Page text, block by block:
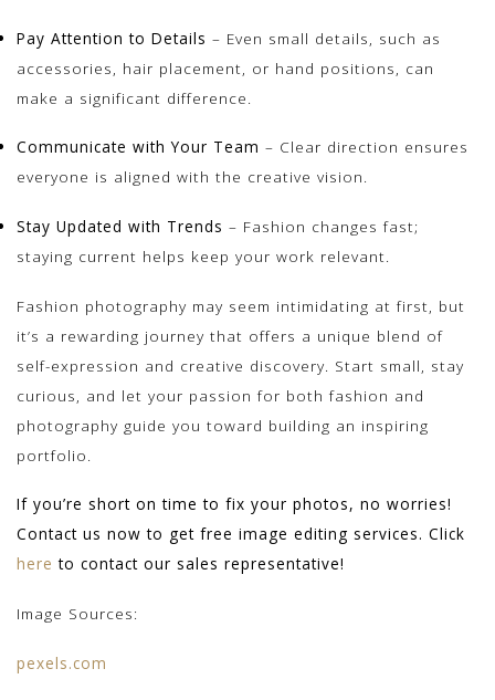
Pay Attention to Details – Even small details, such as
accessories, hair placement, or hand positions, can
make a significant difference.
Communicate with Your Team – Clear direction ensures
everyone is aligned with the creative vision.
Stay Updated with Trends – Fashion changes fast;
staying current helps keep your work relevant.
Fashion photography may seem intimidating at first, but
it’s a rewarding journey that offers a unique blend of
self-expression and creative discovery. Start small, stay
curious, and let your passion for both fashion and
photography guide you toward building an inspiring
portfolio.
If you’re short on time to fix your photos, no worries!
Contact us now to get free image editing services. Click
here to contact our sales representative!
Image Sources:
pexels.com